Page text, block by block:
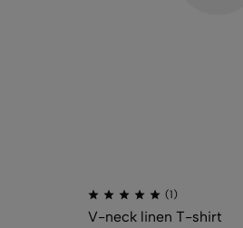
(1)
V-neck linen T-shirt